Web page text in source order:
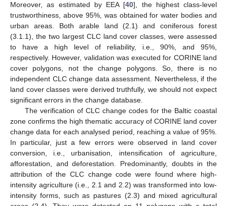
Moreover, as estimated by EEA [40], the highest class-level
trustworthiness, above 95%, was obtained for water bodies and
urban areas. Both arable land (2.1) and coniferous forest
(3.1.1), the two largest CLC land cover classes, were assessed
to have a high level of reliability, i.e., 90%, and 95%,
respectively. However, validation was executed for CORINE land
cover polygons, not the change polygons. So, there is no
independent CLC change data assessment. Nevertheless, if the
land cover classes were derived truthfully, we should not expect
significant errors in the change database.
The verification of CLC change codes for the Baltic coastal
zone confirms the high thematic accuracy of CORINE land cover
change data for each analysed period, reaching a value of 95%.
In particular, just a few errors were observed in land cover
conversion, i.e., urbanisation, intensification of agriculture,
afforestation, and deforestation. Predominantly, doubts in the
attribution of the CLC change code were found where high-
intensity agriculture (i.e., 2.1 and 2.2) was transformed into low-
intensity forms, such as pastures (2.3) and mixed agricultural